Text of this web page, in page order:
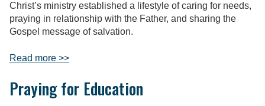
Christ’s ministry established a lifestyle of caring for needs,
praying in relationship with the Father, and sharing the
Gospel message of salvation.
Read more >>
Praying for Education